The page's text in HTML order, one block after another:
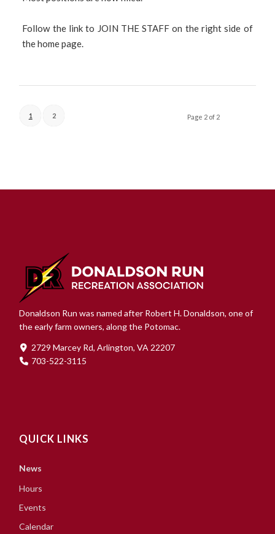
Follow the link to JOIN THE STAFF on the right side of
the home page.
Page 2 of 2
1 2
Donaldson Run was named after Robert H. Donaldson, one of
the early farm owners, along the Potomac.
2729 Marcey Rd, Arlington, VA 22207
703-522-3115
QUICK LINKS
News
Hours
Events
Calendar